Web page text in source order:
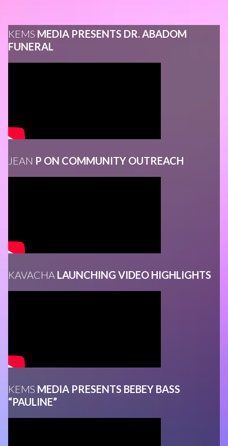
KEMS MEDIA PRESENTS DR. ABADOM
FUNERAL
JEAN P ON COMMUNITY OUTREACH
KAVACHA LAUNCHING VIDEO HIGHLIGHTS
KEMS MEDIA PRESENTS BEBEY BASS
“PAULINE”